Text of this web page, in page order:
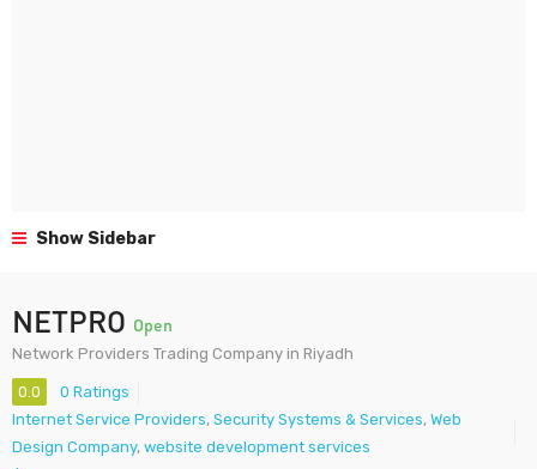
Show Sidebar
NETPRO Open
Network Providers Trading Company in Riyadh
0.0
0 Ratings
Internet Service Providers, Security Systems & Services, Web
Design Company, website development services